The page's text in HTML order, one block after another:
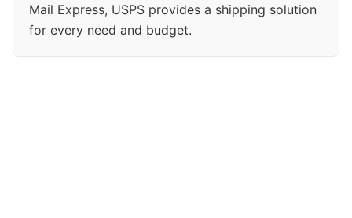
Mail Express, USPS provides a shipping solution
for every need and budget.